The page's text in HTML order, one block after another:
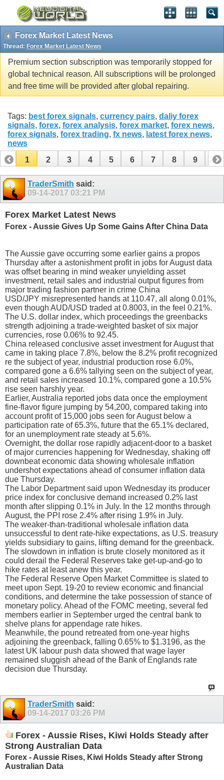
Forex Market Latest News
Thread: Forex Market Latest News
Premium section subscription was temporarily stopped for
global technical reason. All subscriptions will be prolonged
and free time will be provided after global repairing.
Tags: best forex signals, currency pairs, daliy forex
signals, forex, forex analysis, forex market, forex news,
forex signals, forex trading, fx news, latest forex news,
news
1
2 3 4 5 6 7 8 9 10
11 12 13 14
TraderSmith said:
09-14-2017 03:21 PM
Forex Market Latest News
Forex - Aussie Gives Up Some Gains After China Data
The Aussie gave occurring some earlier gains a propos
Thursday after a astonishment profit in jobs for August data
was offset bearing in mind weaker unyielding asset
investment, retail sales and industrial output figures from
major trading fashion partner in crime China
USD/JPY misrepresented hands at 110.47, all along 0.01%,
even though AUD/USD traded at 0.8003, in the feel 0.21%.
The U.S. dollar index, which proceedings the greenbacks
strength adjoining a trade-weighted basket of six major
currencies, rose 0.06% to 92.45.
China released conclusive asset investment for August that
came in taking place 7.8%, below the 8.2% profit recognized
re the subject of year, industrial production rose 6.0%,
compared gone a 6.6% tallying seen on the subject of year,
and retail sales increased 10.1%, compared gone a 10.5%
rise seen harshly year.
Earlier, Australia reported jobs data once the employment
fine-flavor figure jumping by 54,200, compared taking into
account profit of 15,000 jobs seen for August below a
participation rate of 65.3%, future that the 65.1% declared,
for an unemployment rate steady at 5.6%.
Overnight, the dollar rose rapidly adjacent-door to a basket
of major currencies happening for Wednesday, shaking off
downbeat economic data showing wholesale inflation
undershot expectations ahead of consumer inflation data
due Thursday.
The Labor Department said upon Wednesday its producer
price index for conclusive demand increased 0.2% last
month after slipping 0.1% in July. In the 12 months through
August, the PPI rose 2.4% after rising 1.9% in July.
The weaker-than-traditional wholesale inflation data
unsuccessful to dent rate-hike expectations, as U.S. treasury
yields subsidiary to gains, lifting demand for the greenback.
The slowdown in inflation is brute closely monitored as it
could derail the Federal Reserves take get-up-and-go to
hike rates at least anew this year.
The Federal Reserve Open Market Committee is slated to
meet upon Sept. 19-20 to review economic and financial
conditions, and determine the take possession of stance of
monetary policy. Ahead of the FOMC meeting, several fed
members earlier in September urged the central bank to
shelve plans for appendage rate hikes.
Meanwhile, the pound retreated from one-year highs
adjoining the greenback, falling 0.65% to $1.3196, as the
latest UK labour push data showed that wage layer
remained sluggish ahead of the Bank of Englands rate
decision due Thursday.
TraderSmith said:
09-14-2017 03:26 PM
Forex - Aussie Rises, Kiwi Holds Steady after
Strong Australian Data
Forex - Aussie Rises, Kiwi Holds Steady after Strong
Australian Data